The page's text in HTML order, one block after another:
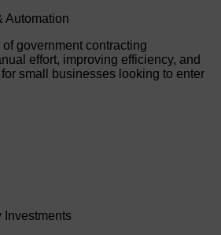
Automation
of government contracting
effort, improving efficiency, and
small businesses looking to enter
Investments